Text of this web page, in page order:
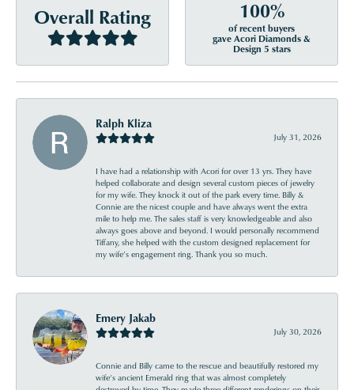
Overall Rating 100%
of recent buyers
gave Acori Diamonds &
Design 5 stars
Ralph Kliza
July 31, 2026
I have had a relationship with Acori for over 13 yrs. They have
helped collaborate and design several custom pieces of jewelry
for my wife. They knock it out of the park every time. Billy &
Connie are the nicest couple and have always went the extra
mile to help me. The sales staff is very knowledgeable and also
always goes above and beyond. I would personally recommend
Tiffany, she helped with the custom designed replacement for
my wife’s engagement ring. Thank you so much.
Emery Jakab
July 30, 2026
Connie and Billy came to the rescue and beautifully restored my
wife’s ancient Emerald ring that was almost completely